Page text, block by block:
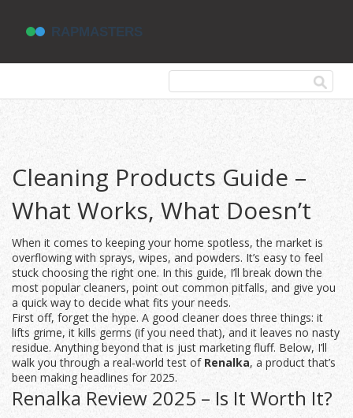
Cleaning Products Guide –
What Works, What Doesn’t
When it comes to keeping your home spotless, the market is
overflowing with sprays, wipes, and powders. It’s easy to feel
stuck choosing the right one. In this guide, I’ll break down the
most popular cleaners, point out common pitfalls, and give you
a quick way to decide what fits your needs.
First off, forget the hype. A good cleaner does three things: it
lifts grime, it kills germs (if you need that), and it leaves no nasty
residue. Anything beyond that is just marketing fluff. Below, I’ll
walk you through a real‑world test of Renalka, a product that’s
been making headlines for 2025.
Renalka Review 2025 – Is It Worth It?